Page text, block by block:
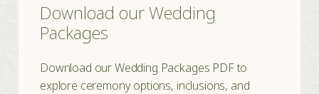
Download our Wedding
Packages
Download our Wedding Packages PDF to
explore ceremony options, inclusions, and